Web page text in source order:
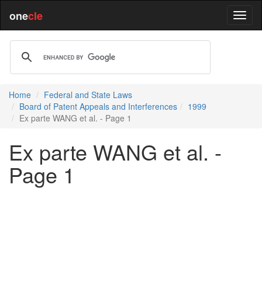
onecle
Home
Federal and State Laws
Board of Patent Appeals and Interferences
1999
Ex parte WANG et al. - Page 1
Ex parte WANG et al. -
Page 1